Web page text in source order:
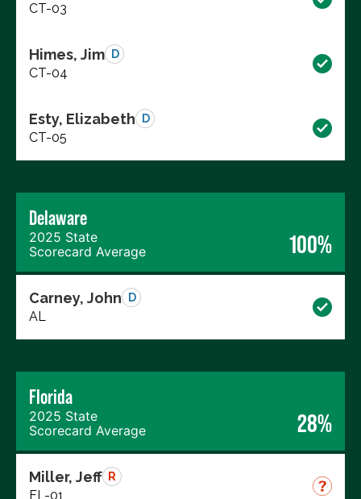
CT-03
Himes, Jim D
CT-04
Esty, Elizabeth D
CT-05
Delaware
2025 State
Scorecard Average
100%
Carney, John D
AL
Florida
2025 State
Scorecard Average
28%
Miller, Jeff R
FL-01